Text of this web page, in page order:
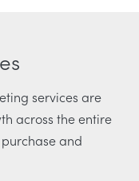
services are
across the entire
and